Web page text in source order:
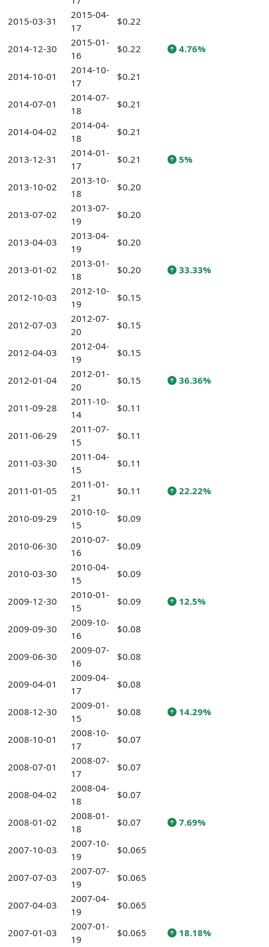
2015-03-31
2015-04-
17
$0.22
2014-12-30
2015-01-
16
$0.22 4.76%
2014-10-01
2014-10-
17
$0.21
2014-07-01
2014-07-
18
$0.21
2014-04-02
2014-04-
18
$0.21
2013-12-31
2014-01-
17
$0.21 5%
2013-10-02
2013-10-
18
$0.20
2013-07-02
2013-07-
19
$0.20
2013-04-03
2013-04-
19
$0.20
2013-01-02
2013-01-
18
$0.20 33.33%
2012-10-03
2012-10-
19
$0.15
2012-07-03
2012-07-
20
$0.15
2012-04-03
2012-04-
19
$0.15
2012-01-04
2012-01-
20
$0.15 36.36%
2011-09-28
2011-10-
14
$0.11
2011-06-29
2011-07-
15
$0.11
2011-03-30
2011-04-
15
$0.11
2011-01-05
2011-01-
21
$0.11 22.22%
2010-09-29
2010-10-
15
$0.09
2010-06-30
2010-07-
16
$0.09
2010-03-30
2010-04-
15
$0.09
2009-12-30
2010-01-
15
$0.09 12.5%
2009-09-30
2009-10-
16
$0.08
2009-06-30
2009-07-
16
$0.08
2009-04-01
2009-04-
17
$0.08
2008-12-30
2009-01-
15
$0.08 14.29%
2008-10-01
2008-10-
17
$0.07
2008-07-01
2008-07-
17
$0.07
2008-04-02
2008-04-
18
$0.07
2008-01-02
2008-01-
18
$0.07 7.69%
2007-10-03
2007-10-
19
$0.065
2007-07-03
2007-07-
19
$0.065
2007-04-03
2007-04-
19
$0.065
2007-01-03
2007-01-
19
$0.065 18.18%